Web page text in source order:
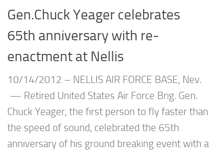
Gen.Chuck Yeager celebrates
65th anniversary with re-
enactment at Nellis
10/14/2012 – NELLIS AIR FORCE BASE, Nev.
— Retired United States Air Force Brig. Gen.
Chuck Yeager, the first person to fly faster than
the speed of sound, celebrated the 65th
anniversary of his ground breaking event with a